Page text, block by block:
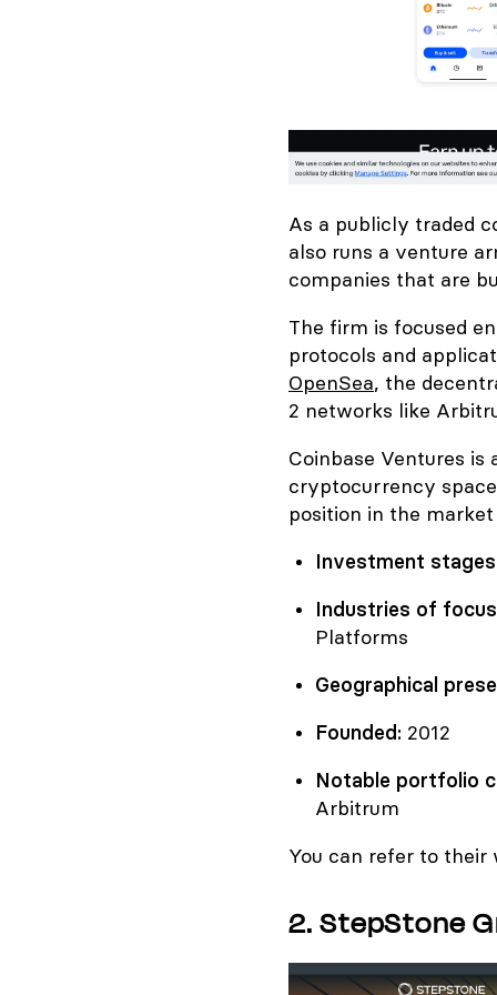
As a publicly traded
also runs a venture
companies that are
The firm is focused
protocols and
OpenSea, the
2 networks like
Coinbase Ventures
cryptocurrency
position in the
Investment
Industries of
Platforms
Geographical
Founded: 2012
Notable portfolio
Arbitrum
You can refer to
2. StepStone